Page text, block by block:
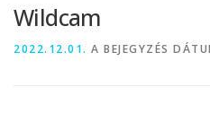
Wildcam
2022.12.01. A BEJEGYZÉS